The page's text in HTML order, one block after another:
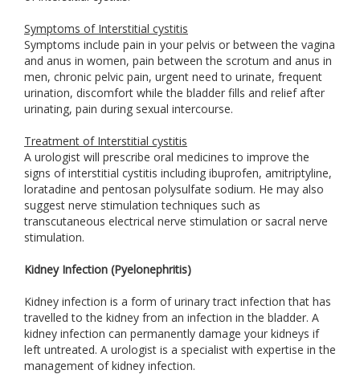
Symptoms of Interstitial cystitis
Symptoms include pain in your pelvis or between the vagina
and anus in women, pain between the scrotum and anus in
men, chronic pelvic pain, urgent need to urinate, frequent
urination, discomfort while the bladder fills and relief after
urinating, pain during sexual intercourse.
Treatment of Interstitial cystitis
A urologist will prescribe oral medicines to improve the
signs of interstitial cystitis including ibuprofen, amitriptyline,
loratadine and pentosan polysulfate sodium. He may also
suggest nerve stimulation techniques such as
transcutaneous electrical nerve stimulation or sacral nerve
stimulation.
Kidney Infection (Pyelonephritis)
Kidney infection is a form of urinary tract infection that has
travelled to the kidney from an infection in the bladder. A
kidney infection can permanently damage your kidneys if
left untreated. A urologist is a specialist with expertise in the
management of kidney infection.